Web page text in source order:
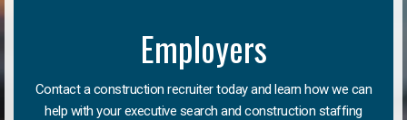
Employers
Contact a construction recruiter today and learn how we can
help with your executive search and construction staffing